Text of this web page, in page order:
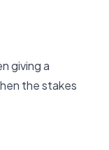
giving a
the stakes